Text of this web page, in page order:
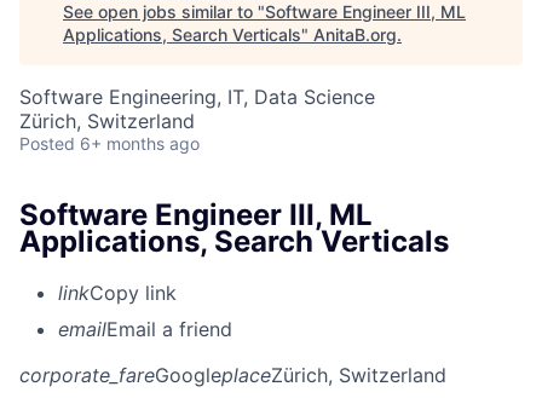
See open jobs similar to "Software Engineer III, ML
Applications, Search Verticals" AnitaB.org.
Software Engineering, IT, Data Science
Zürich, Switzerland
Posted 6+ months ago
Software Engineer III, ML
Applications, Search Verticals
linkCopy link
emailEmail a friend
corporate_fareGoogleplaceZürich, Switzerland